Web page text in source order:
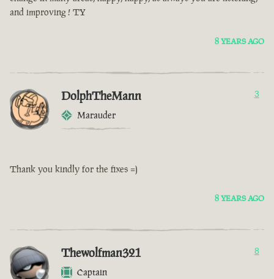
and improving ! TY
8 YEARS AGO
DolphTheMann
Marauder
3
Thank you kindly for the fixes =)
8 YEARS AGO
Thewolfman321
Captain
8